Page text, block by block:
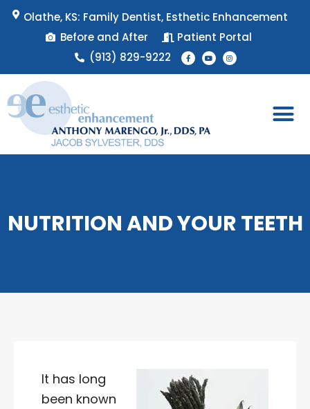
Skip Olathe, KS: Family Dentist, Esthetic Enhancement
Before and After
Patient Portal
(913) 829-9222
F
a
c
b
Y
o
u
u
I
n
s
a
NUTRITION AND YOUR TEETH
It has long
been known